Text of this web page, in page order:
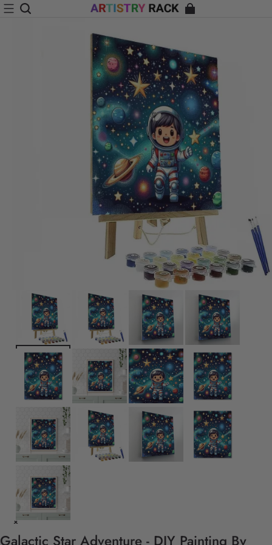
Galactic Star Adventure - DIY Painting By